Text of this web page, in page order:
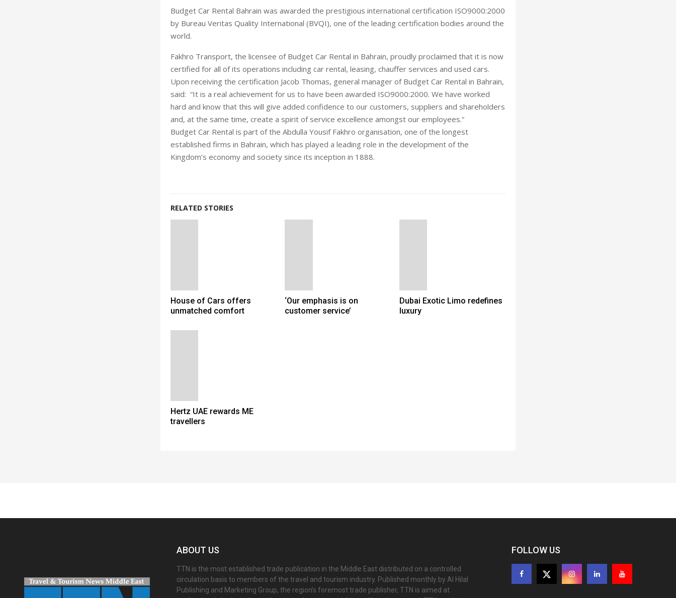
Budget Car Rental Bahrain was awarded the prestigious international certification ISO9000:2000
by Bureau Veritas Quality International (BVQI), one of the leading certification bodies around the
world.
Fakhro Transport, the licensee of Budget Car Rental in Bahrain, proudly proclaimed that it is now
certified for all of its operations including car rental, leasing, chauffer services and used cars.
Upon receiving the certification Jacob Thomas, general manager of Budget Car Rental in Bahrain,
said: “It is a real achievement for us to have been awarded ISO9000:2000. We have worked
hard and know that this will give added confidence to our customers, suppliers and shareholders
and, at the same time, create a spirit of service excellence amongst our employees.”
Budget Car Rental is part of the Abdulla Yousif Fakhro organisation, one of the longest
established firms in Bahrain, which has played a leading role in the development of the
Kingdom’s economy and society since its inception in 1888.
RELATED STORIES
House of Cars offers
unmatched comfort
‘Our emphasis is on
customer service’
Dubai Exotic Limo redefines
luxury
Hertz UAE rewards ME
travellers
ABOUT US
TTN is the most established trade publication in the Middle East distributed on a controlled
circulation basis to members of the travel and tourism industry. Published monthly by Al Hilal
Publishing and Marketing Group, the region’s foremost trade publisher, TTN is aimed at
FOLLOW US